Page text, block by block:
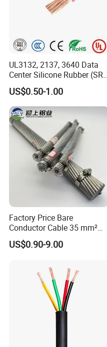
Packaging & Shipping
UL3132, 2137, 3640 Data
Center Silicone Rubber (SR)
Flexible Power Wire Cable
US$0.50-1.00
Factory Price Bare
Conductor Cable 35 mm²
Aluminum Alloy Stranded
Wire AAAC
US$0.90-9.00